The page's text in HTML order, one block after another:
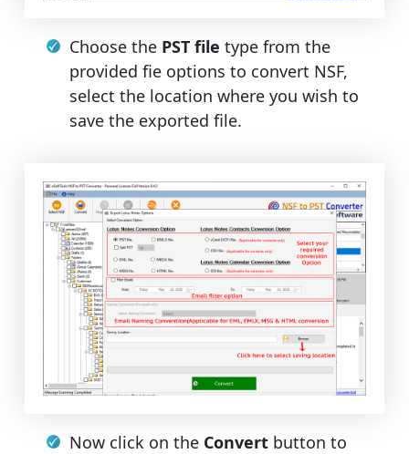
Choose the PST file type from the
provided fie options to convert NSF,
select the location where you wish to
save the exported file.
Now click on the Convert button to